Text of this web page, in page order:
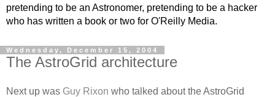
pretending to be an Astronomer, pretending to be a hacker
who has written a book or two for O'Reilly Media.
Wednesday, December 15, 2004
The AstroGrid architecture
Next up was Guy Rixon who talked about the AstroGrid